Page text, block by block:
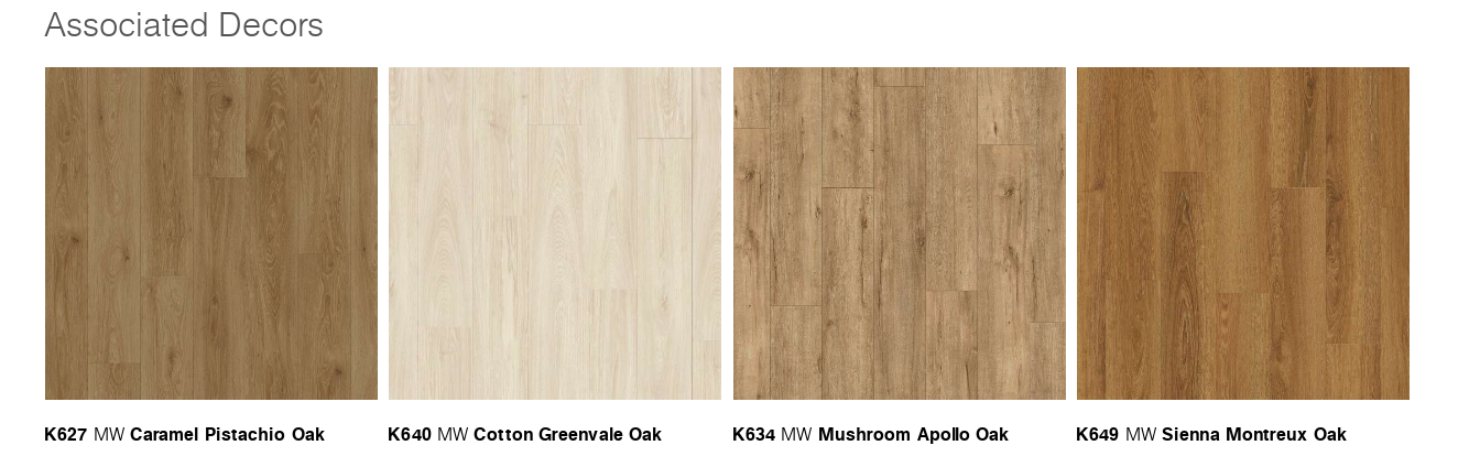
Associated Decors
K627 MW Caramel Pistachio Oak K640 MW Cotton Greenvale Oak K634 MW Mushroom Apollo Oak K649 MW Sienna Montreux Oak